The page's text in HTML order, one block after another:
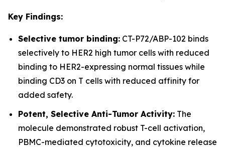
Key Findings:
Selective tumor binding: CT-P72/ABP-102 binds
selectively to HER2 high tumor cells with reduced
binding to HER2-expressing normal tissues while
binding CD3 on T cells with reduced affinity for
added safety.
Potent, Selective Anti-Tumor Activity: The
molecule demonstrated robust T-cell activation,
PBMC-mediated cytotoxicity, and cytokine release